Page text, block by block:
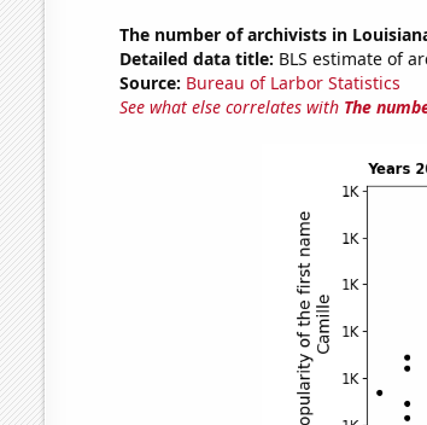
The number of archivists in
Detailed data title: BLS estimate of
Source: Bureau of Larbor Statistics
See what else correlates with The